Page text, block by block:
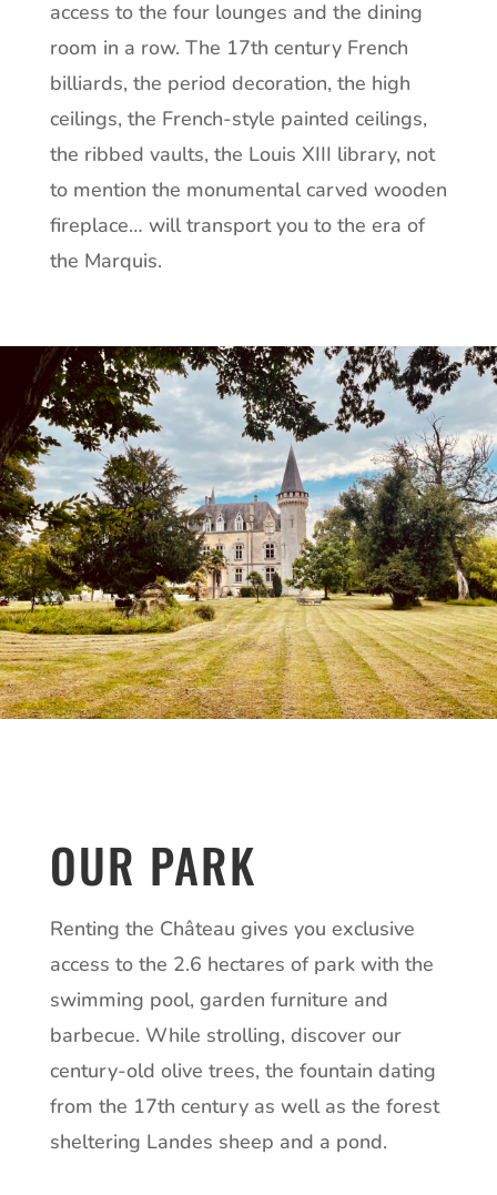
access to the four lounges and the dining
room in a row. The 17th century French
billiards, the period decoration, the high
ceilings, the French-style painted ceilings,
the ribbed vaults, the Louis XIII library, not
to mention the monumental carved wooden
fireplace… will transport you to the era of
the Marquis.
OUR PARK
Renting the Château gives you exclusive
access to the 2.6 hectares of park with the
swimming pool, garden furniture and
barbecue. While strolling, discover our
century-old olive trees, the fountain dating
from the 17th century as well as the forest
sheltering Landes sheep and a pond.